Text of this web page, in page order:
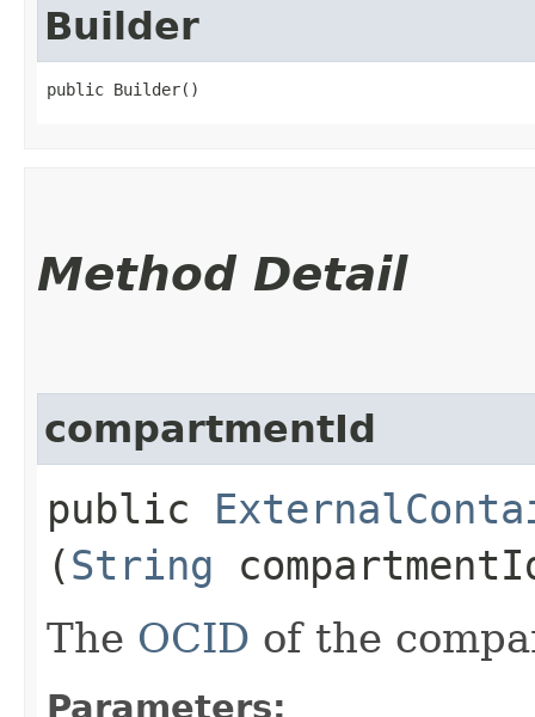
Builder
public Builder()
Method Detail
compartmentId
public
(String
The OCID of the
Parameters: